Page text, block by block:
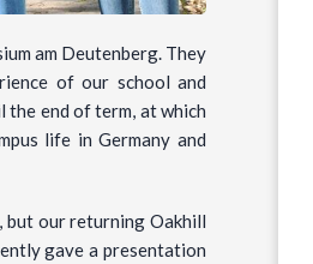
am Deutenberg. They
of our school and
the end of term, at which
life in Germany and
but our returning Oakhill
gave a presentation